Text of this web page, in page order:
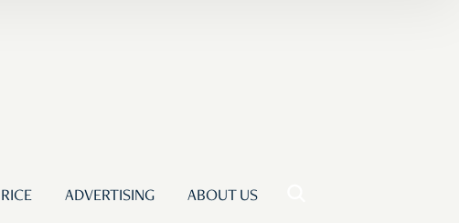
ADVERTISING ABOUT US